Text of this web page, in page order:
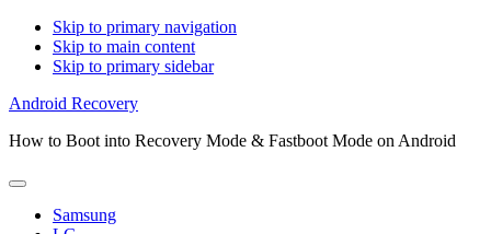
Skip to primary navigation
Skip to main content
Skip to primary sidebar
Android Recovery
How to Boot into Recovery Mode & Fastboot Mode on Android
Samsung